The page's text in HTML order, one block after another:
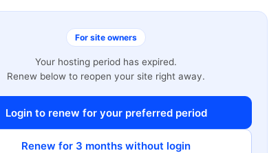
For site owners
Your hosting period has expired.
Renew below to reopen your site right away.
Login to renew for your preferred period
Renew for 3 months without login